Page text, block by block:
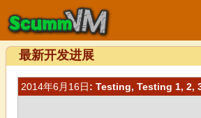
最新开发进展
2014年6月16日: Testing, Testing 1, 2,